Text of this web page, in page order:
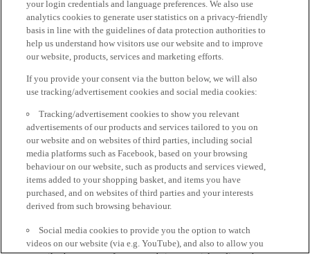
your login credentials and language preferences. We also use
analytics cookies to generate user statistics on a privacy-friendly
basis in line with the guidelines of data protection authorities to
help us understand how visitors use our website and to improve
our website, products, services and marketing efforts.
If you provide your consent via the button below, we will also
use tracking/advertisement cookies and social media cookies:
Tracking/advertisement cookies to show you relevant
advertisements of our products and services tailored to you on
our website and on websites of third parties, including social
media platforms such as Facebook, based on your browsing
behaviour on our website, such as products and services viewed,
items added to your shopping basket, and items you have
purchased, and on websites of third parties and your interests
derived from such browsing behaviour.
Social media cookies to provide you the option to watch
videos on our website (via e.g. YouTube), and also to allow you